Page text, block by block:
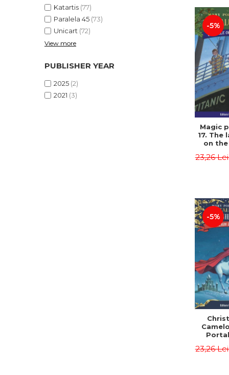
Katartis (77)
Paralela 45 (73)
Unicart (72)
View more
PUBLISHER YEAR
2025 (2)
2021 (3)
-5%
Magic
17. The
on
23,26
-5%
23,26